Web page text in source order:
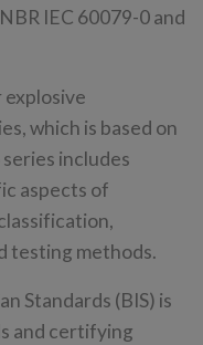
IEC 60079-0 and
which is based on
includes
aspects of
testing methods.
Standards (BIS) is
and certifying